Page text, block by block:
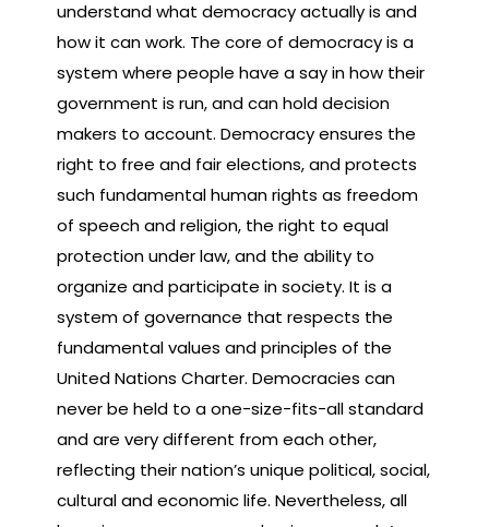
understand what democracy actually is and
how it can work. The core of democracy is a
system where people have a say in how their
government is run, and can hold decision
makers to account. Democracy ensures the
right to free and fair elections, and protects
such fundamental human rights as freedom
of speech and religion, the right to equal
protection under law, and the ability to
organize and participate in society. It is a
system of governance that respects the
fundamental values and principles of the
United Nations Charter. Democracies can
never be held to a one-size-fits-all standard
and are very different from each other,
reflecting their nation’s unique political, social,
cultural and economic life. Nevertheless, all